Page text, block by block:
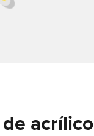
acrílico